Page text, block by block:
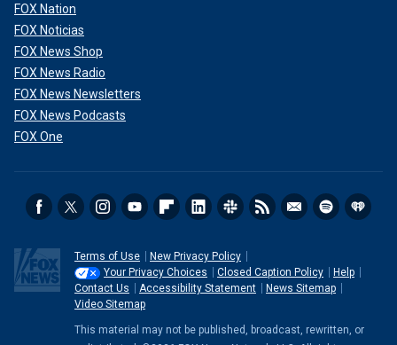
FOX Nation
FOX Noticias
FOX News Shop
FOX News Radio
FOX News Newsletters
FOX News Podcasts
FOX One
Terms of Use
New Privacy Policy
Your Privacy Choices
Closed Caption Policy
Help
Contact Us
Accessibility Statement
News Sitemap
Video Sitemap
This material may not be published, broadcast, rewritten, or